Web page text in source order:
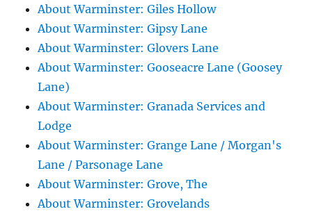
About Warminster: Giles Hollow
About Warminster: Gipsy Lane
About Warminster: Glovers Lane
About Warminster: Gooseacre Lane (Goosey
Lane)
About Warminster: Granada Services and
Lodge
About Warminster: Grange Lane / Morgan's
Lane / Parsonage Lane
About Warminster: Grove, The
About Warminster: Grovelands